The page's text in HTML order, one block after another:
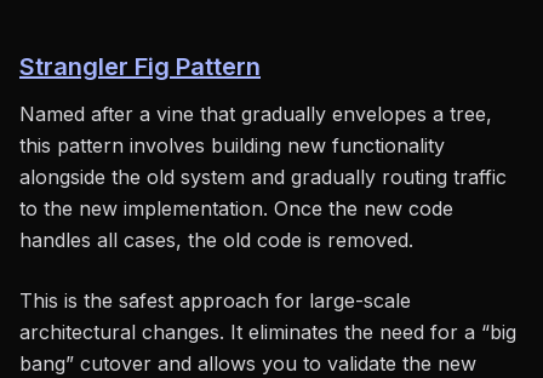
Strangler Fig Pattern
Named after a vine that gradually envelopes a tree,
this pattern involves building new functionality
alongside the old system and gradually routing traffic
to the new implementation. Once the new code
handles all cases, the old code is removed.
This is the safest approach for large-scale
architectural changes. It eliminates the need for a “big
bang” cutover and allows you to validate the new